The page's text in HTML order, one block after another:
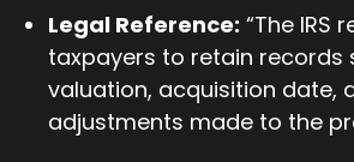
Legal Reference: “The IRS
taxpayers to retain records
valuation, acquisition date,
adjustments made to the